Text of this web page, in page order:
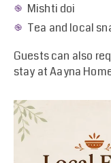
Mishti doi
Tea and local
Guests can also
stay at Aayna